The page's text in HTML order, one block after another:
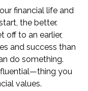
financial life and
the better.
off to an earlier,
and success than
do something.
you
values.